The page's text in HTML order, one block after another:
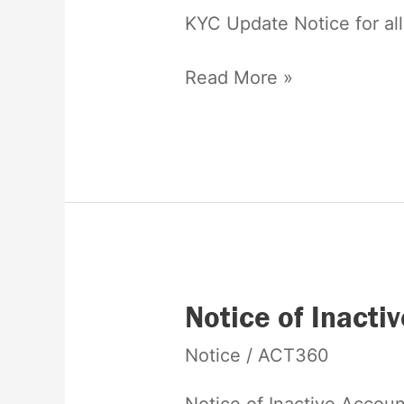
KYC Update Notice for
Read More »
Notice of
Notice /ACT360
Notice
Inactive
Account